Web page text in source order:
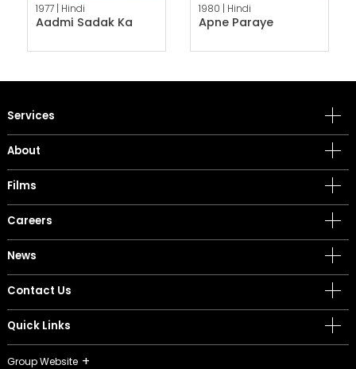
1977 | Hindi
Aadmi Sadak Ka
1980 | Hindi
Apne Paraye
Services
About
Films
Careers
News
Contact Us
Quick Links
Group Website